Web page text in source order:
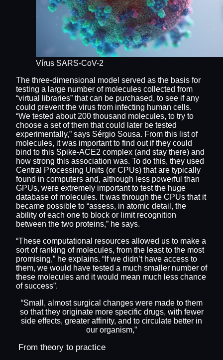
Vírus SARS-CoV-2
The three-dimensional model served as the basis for
testing a large number of molecules collected from
“virtual libraries” that can be purchased, to see if any
could prevent the virus from infecting human cells.
“We tested about 200 thousand molecules, to try to
choose a set of them that could later be tested
experimentally,” says Sérgio Sousa. From this list of
molecules, it was important to find out if they could
bind to this Spike-ACE2 complex (and stay there) and
how strong this association was. To do this, they used
Central Processing Units (or CPUs) that are typically
found in computers and, although less powerful than
GPUs, were extremely important to test the huge
database of molecules. It was through the CPUs that it
became possible to “assess, in atomic detail, the
ability of each one to block or limit recognition
between the two proteins,” he says.
“These computational resources allowed us to make a
sort of ranking of molecules, from the least to the most
promising,” he explains. “If we didn’t have access to
them, we would have tested a much smaller number of
these molecules and it would mean much less chance
of success”.
“Small, almost surgical changes were made to them
so that they originate more specific drugs, with fewer
side effects, greater affinity, and to circulate better in
our organism,”
From theory to practice